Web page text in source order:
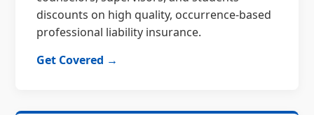
discounts on high quality, occurrence-based
professional liability insurance.
Get Covered →